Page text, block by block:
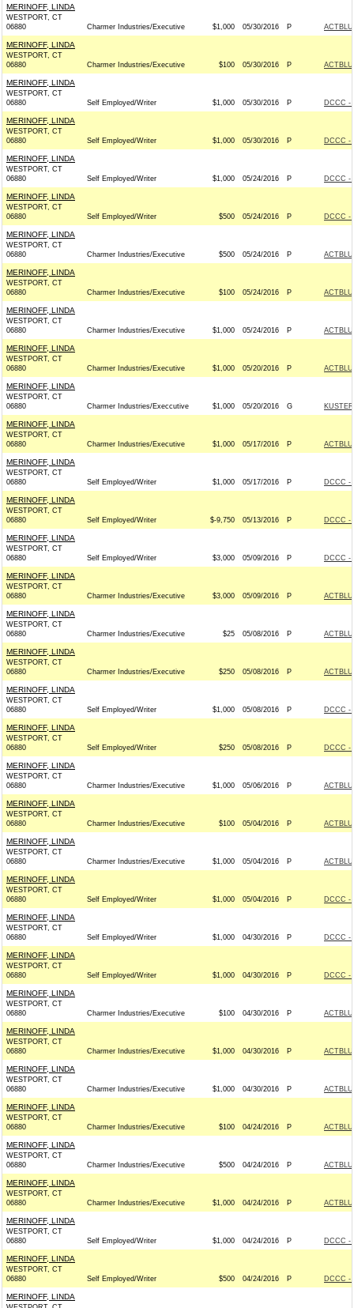
MERINOFF, LINDA
WESTPORT, CT
06880
Charmer Industries/Executive $1,000 05/30/2016 P
MERINOFF, LINDA
WESTPORT, CT
06880
Charmer Industries/Executive $100 05/30/2016 P
MERINOFF, LINDA
WESTPORT, CT
06880
Self Employed/Writer $1,000 05/30/2016 P DCCC -
MERINOFF, LINDA
WESTPORT, CT
06880
Self Employed/Writer $1,000 05/30/2016 P DCCC -
MERINOFF, LINDA
WESTPORT, CT
06880
Self Employed/Writer $1,000 05/24/2016 P DCCC -
MERINOFF, LINDA
WESTPORT, CT
06880
Self Employed/Writer $500 05/24/2016 P DCCC -
MERINOFF, LINDA
WESTPORT, CT
06880
Charmer Industries/Executive $500 05/24/2016 P
MERINOFF, LINDA
WESTPORT, CT
06880
Charmer Industries/Executive $100 05/24/2016 P
MERINOFF, LINDA
WESTPORT, CT
06880
Charmer Industries/Executive $1,000 05/24/2016 P
MERINOFF, LINDA
WESTPORT, CT
06880
Charmer Industries/Executive $1,000 05/20/2016 P
MERINOFF, LINDA
WESTPORT, CT
06880
Charmer Industries/Execcutive $1,000 05/20/2016 G
MERINOFF, LINDA
WESTPORT, CT
06880
Charmer Industries/Executive $1,000 05/17/2016 P
MERINOFF, LINDA
WESTPORT, CT
06880
Self Employed/Writer $1,000 05/17/2016 P DCCC -
MERINOFF, LINDA
WESTPORT, CT
06880
Self Employed/Writer $-9,750 05/13/2016 P DCCC -
MERINOFF, LINDA
WESTPORT, CT
06880
Self Employed/Writer $3,000 05/09/2016 P DCCC -
MERINOFF, LINDA
WESTPORT, CT
06880
Charmer Industries/Executive $3,000 05/09/2016 P
MERINOFF, LINDA
WESTPORT, CT
06880
Charmer Industries/Executive $25 05/08/2016 P
MERINOFF, LINDA
WESTPORT, CT
06880
Charmer Industries/Executive $250 05/08/2016 P
MERINOFF, LINDA
WESTPORT, CT
06880
Self Employed/Writer $1,000 05/08/2016 P DCCC -
MERINOFF, LINDA
WESTPORT, CT
06880
Self Employed/Writer $250 05/08/2016 P DCCC -
MERINOFF, LINDA
WESTPORT, CT
06880
Charmer Industries/Executive $1,000 05/06/2016 P
MERINOFF, LINDA
WESTPORT, CT
06880
Charmer Industries/Executive $100 05/04/2016 P
MERINOFF, LINDA
WESTPORT, CT
06880
Charmer Industries/Executive $1,000 05/04/2016 P
MERINOFF, LINDA
WESTPORT, CT
06880
Self Employed/Writer $1,000 05/04/2016 P DCCC -
MERINOFF, LINDA
WESTPORT, CT
06880
Self Employed/Writer $1,000 04/30/2016 P DCCC -
MERINOFF, LINDA
WESTPORT, CT
06880
Self Employed/Writer $1,000 04/30/2016 P DCCC -
MERINOFF, LINDA
WESTPORT, CT
06880
Charmer Industries/Executive $100 04/30/2016 P
MERINOFF, LINDA
WESTPORT, CT
06880
Charmer Industries/Executive $1,000 04/30/2016 P
MERINOFF, LINDA
WESTPORT, CT
06880
Charmer Industries/Executive $1,000 04/30/2016 P
MERINOFF, LINDA
WESTPORT, CT
06880
Charmer Industries/Executive $100 04/24/2016 P
MERINOFF, LINDA
WESTPORT, CT
06880
Charmer Industries/Executive $500 04/24/2016 P
MERINOFF, LINDA
WESTPORT, CT
06880
Charmer Industries/Executive $1,000 04/24/2016 P
MERINOFF, LINDA
WESTPORT, CT
06880
Self Employed/Writer $1,000 04/24/2016 P DCCC -
MERINOFF, LINDA
WESTPORT, CT
06880
Self Employed/Writer $500 04/24/2016 P DCCC -
MERINOFF, LINDA